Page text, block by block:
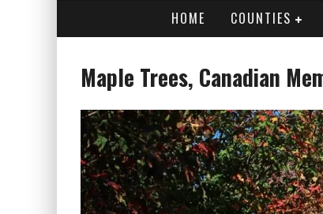
HOME COUNTIES
Maple Trees, Canadian